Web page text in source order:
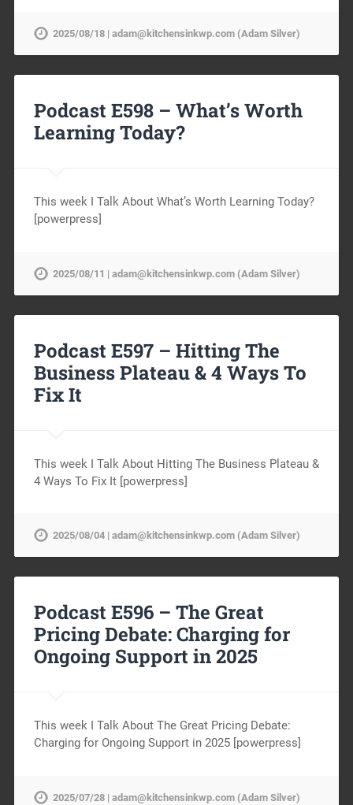
2025/08/18 | adam@kitchensinkwp.com (Adam Silver)
Podcast E598 – What’s Worth
Learning Today?
This week I Talk About What’s Worth Learning Today?
[powerpress]
2025/08/11 | adam@kitchensinkwp.com (Adam Silver)
Podcast E597 – Hitting The
Business Plateau & 4 Ways To
Fix It
This week I Talk About Hitting The Business Plateau &
4 Ways To Fix It [powerpress]
2025/08/04 | adam@kitchensinkwp.com (Adam Silver)
Podcast E596 – The Great
Pricing Debate: Charging for
Ongoing Support in 2025
This week I Talk About The Great Pricing Debate:
Charging for Ongoing Support in 2025 [powerpress]
2025/07/28 | adam@kitchensinkwp.com (Adam Silver)